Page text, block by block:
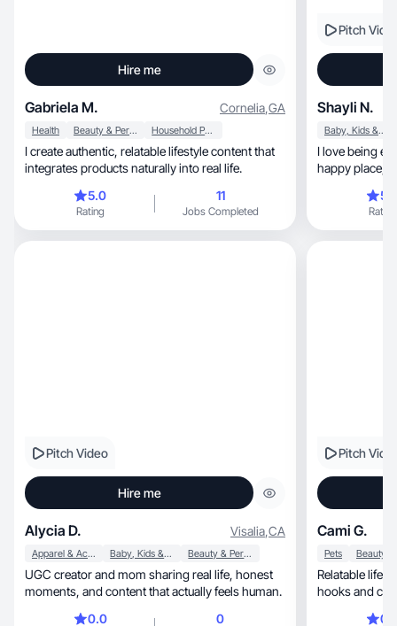
Hire me
Gabriela M. Cornelia,GA
Health Beauty & Personal Care Household Products
I create authentic, relatable lifestyle content that
integrates products naturally into real life.
5.0
Rating
11
Jobs Completed
Pitch
Shayli N.
Baby, Kids & Maternity
I love being
happy place, I love adventure and new
Rating
Pitch Video
Hire me
Alycia D. Visalia,CA
Apparel & Accessories Baby, Kids & Maternity Beauty & Personal Care
UGC creator and mom sharing real life, honest
moments, and content that actually feels human.
0.0
0
Pitch
Cami G.
Pets
Relatable
hooks and